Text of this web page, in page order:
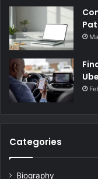
Categories
Biography